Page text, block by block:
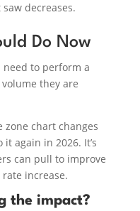
decreases.
Do Now
need to perform a
they are
zone chart changes
it again in 2026. It’s
can pull to improve
increase.
the impact?